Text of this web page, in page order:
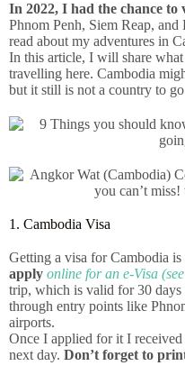
In 2022, I had the chance to
Phnom Penh, Siem Reap,
read about my adventures in
In this article, I will share
travelling here. Cambodia
but it still is not a country to
1. Cambodia Visa
Getting a visa for Cambodia
apply online for an e-Visa
trip, which is valid for 30 days
through entry points like
airports.
Once I applied for it I
next day. Don’t forget to